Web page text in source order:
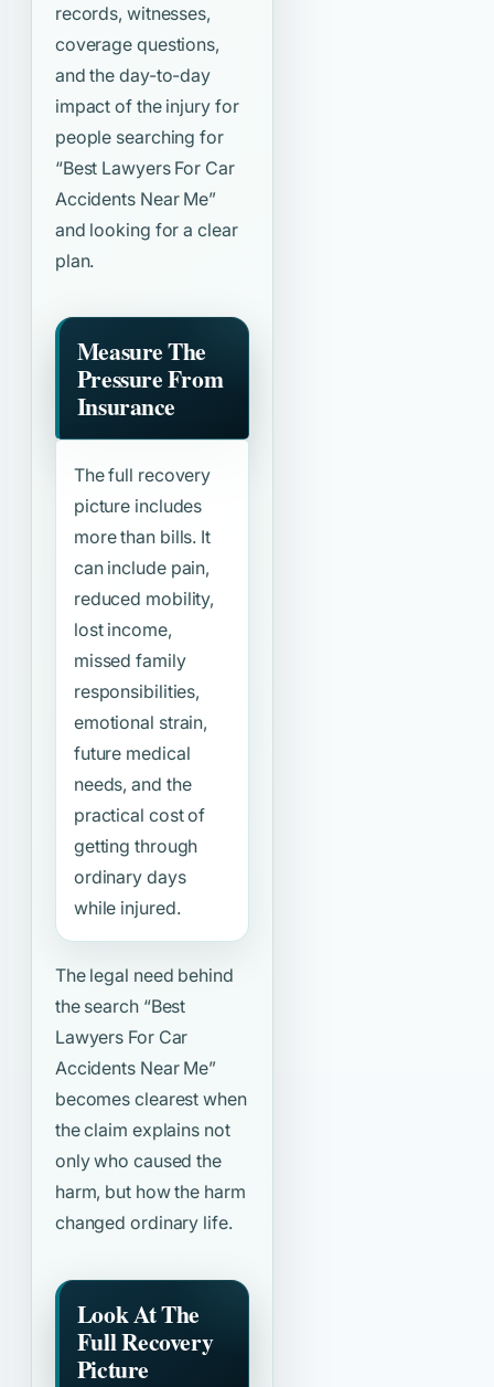
records, witnesses,
coverage questions,
and the day-to-day
impact of the injury for
people searching for
“Best Lawyers For Car
Accidents Near Me”
and looking for a clear
plan.
Measure The
Pressure From
Insurance
The full recovery
picture includes
more than bills. It
can include pain,
reduced mobility,
lost income,
missed family
responsibilities,
emotional strain,
future medical
needs, and the
practical cost of
getting through
ordinary days
while injured.
The legal need behind
the search “Best
Lawyers For Car
Accidents Near Me”
becomes clearest when
the claim explains not
only who caused the
harm, but how the harm
changed ordinary life.
Look At The
Full Recovery
Picture